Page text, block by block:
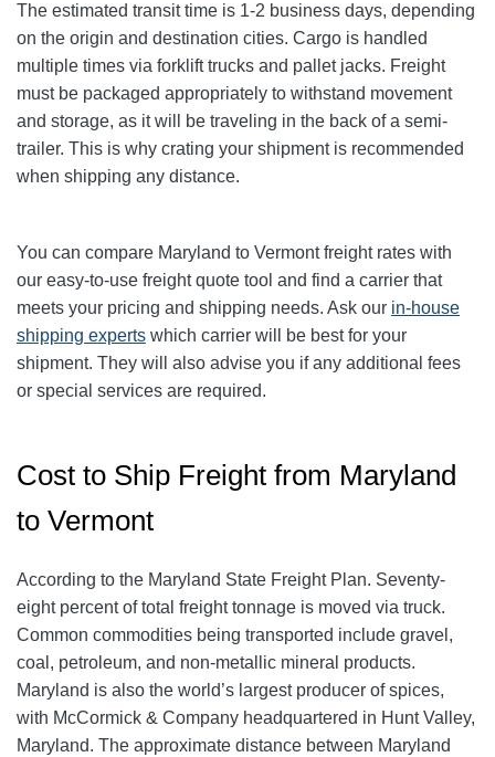
The estimated transit time is 1-2 business days, depending
on the origin and destination cities. Cargo is handled
multiple times via forklift trucks and pallet jacks. Freight
must be packaged appropriately to withstand movement
and storage, as it will be traveling in the back of a semi-
trailer. This is why crating your shipment is recommended
when shipping any distance.
You can compare Maryland to Vermont freight rates with
our easy-to-use freight quote tool and find a carrier that
meets your pricing and shipping needs. Ask our in-house
shipping experts which carrier will be best for your
shipment. They will also advise you if any additional fees
or special services are required.
Cost to Ship Freight from Maryland
to Vermont
According to the Maryland State Freight Plan. Seventy-
eight percent of total freight tonnage is moved via truck.
Common commodities being transported include gravel,
coal, petroleum, and non-metallic mineral products.
Maryland is also the world’s largest producer of spices,
with McCormick & Company headquartered in Hunt Valley,
Maryland. The approximate distance between Maryland